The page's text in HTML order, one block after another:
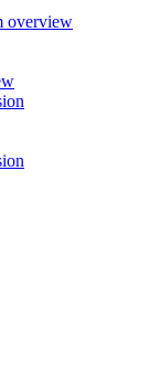
overview